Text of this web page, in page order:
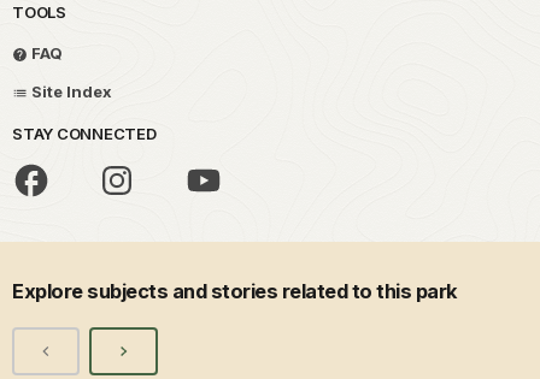
TOOLS
FAQ
Site Index
STAY CONNECTED
Explore subjects and stories related to this park